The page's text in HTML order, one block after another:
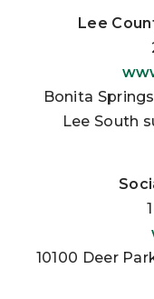
Lee
Bonita
Lee South
10100 Deer